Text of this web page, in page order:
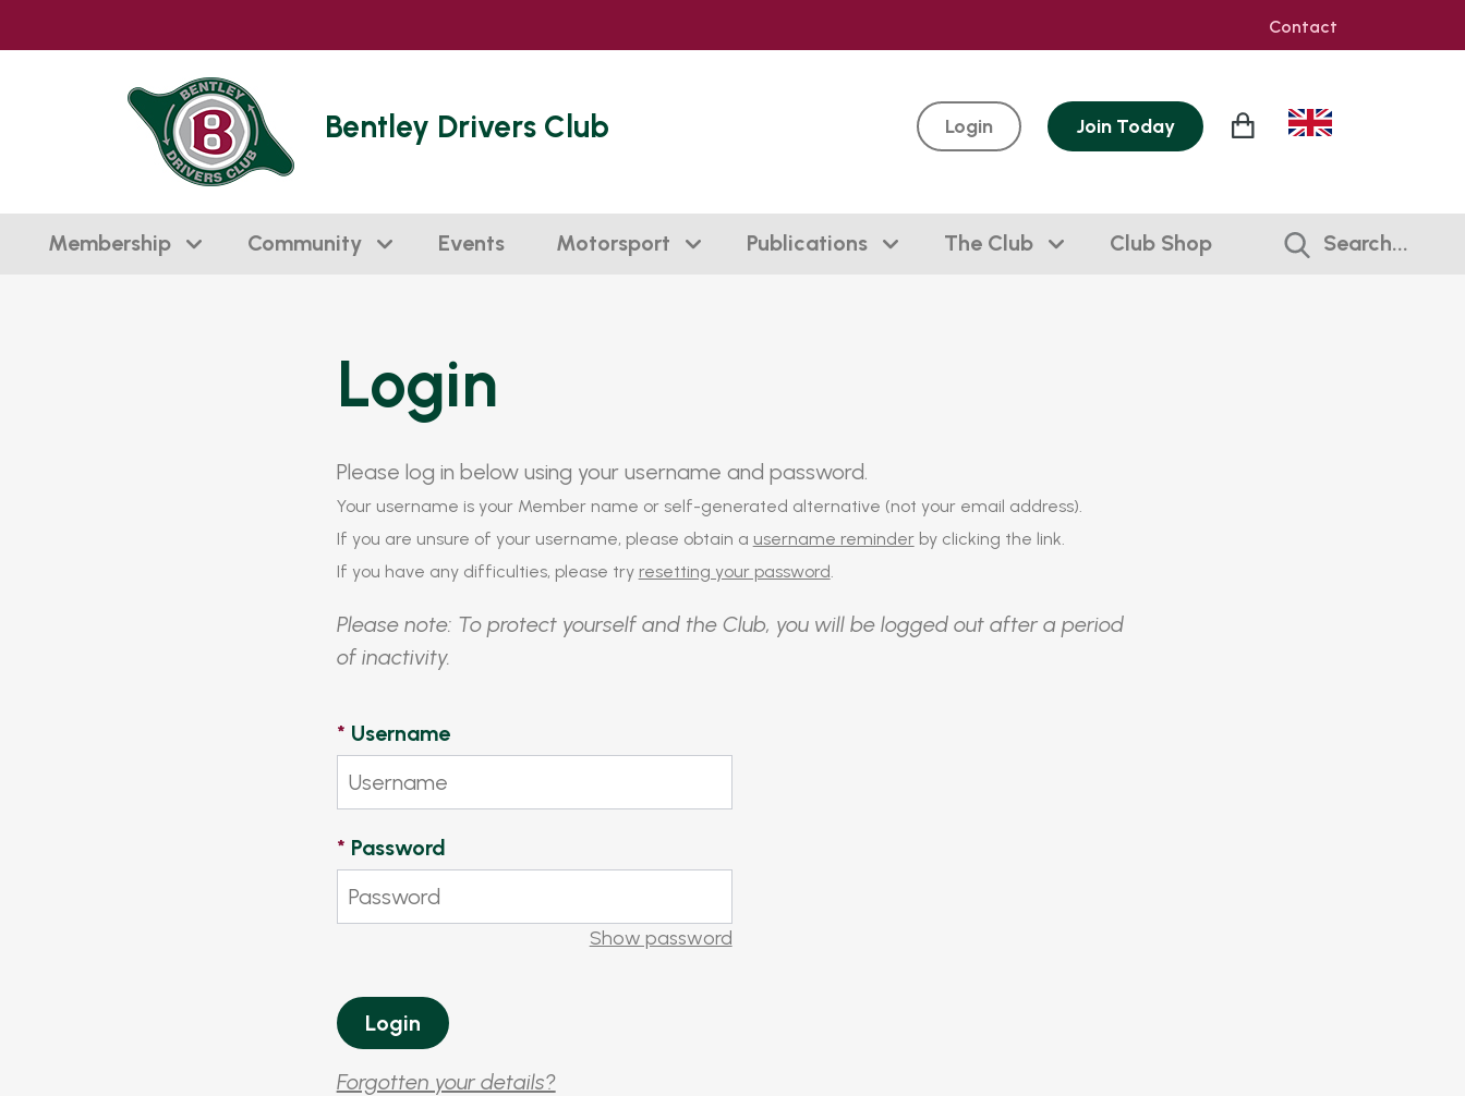
Contact
Bentley Drivers Club Login Join Today
Membership Community Events Motorsport Publications The Club Club Shop Search...
Login
Please log in below using your username and password.
Your username is your Member name or self-generated alternative (not your email address).
If you are unsure of your username, please obtain a username reminderby clicking the link.
If you have any difficulties, please try resetting your password.
Please note: To protect yourself and the Club, you will be logged out after a period
of inactivity.
* Username
* Password
Show password
Forgotten your details?